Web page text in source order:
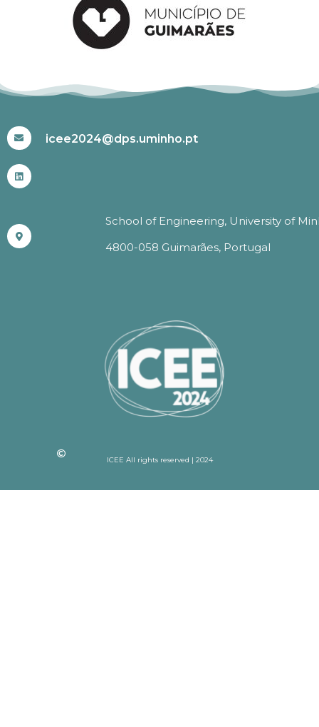
icee2024@dps.uminho.pt
School of Engineering, University of
4800-058 Guimarães, Portugal
ICEE All rights reserved | 2024